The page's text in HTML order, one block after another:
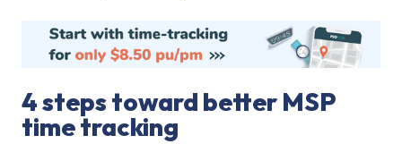
4 steps toward better MSP
time tracking